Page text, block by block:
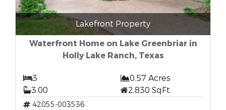
Lakefront Property
Waterfront Home on Lake Greenbriar in
Holly Lake Ranch, Texas
3
0.57 Acres
3.00
2,830 SqFt
42055-003536